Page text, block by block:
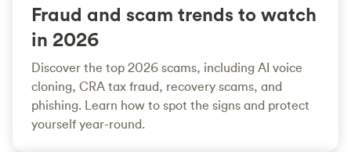
Fraud and scam trends to watch
in 2026
Discover the top 2026 scams, including AI voice
cloning, CRA tax fraud, recovery scams, and
phishing. Learn how to spot the signs and protect
yourself year-round.